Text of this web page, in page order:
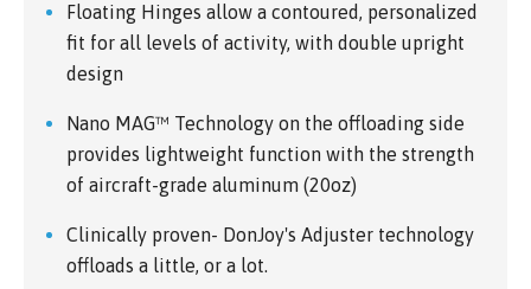
Floating Hinges allow a contoured, personalized
fit for all levels of activity, with double upright
design
Nano MAG™ Technology on the offloading side
provides lightweight function with the strength
of aircraft-grade aluminum (20oz)
Clinically proven- DonJoy's Adjuster technology
offloads a little, or a lot.